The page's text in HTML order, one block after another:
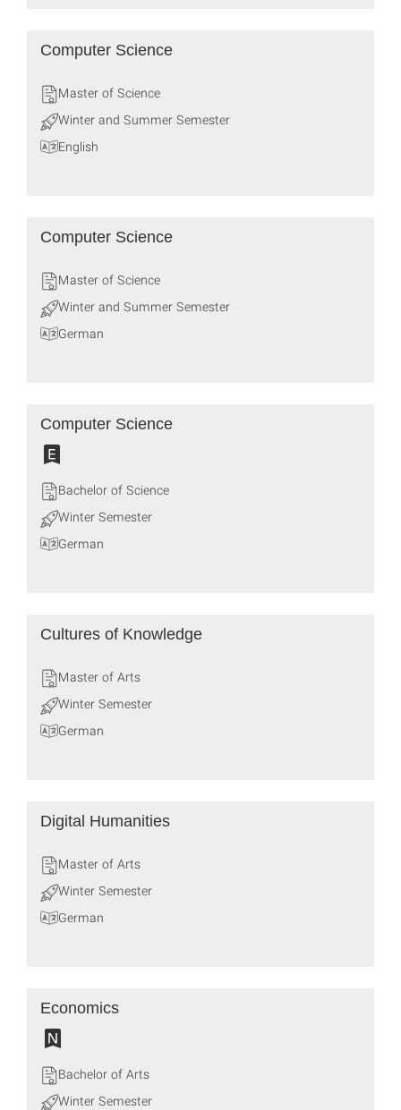
Computer Science
Master of Science
Winter and Summer Semester
English
Computer Science
Master of Science
Winter and Summer Semester
German
Computer Science
Bachelor of Science
Winter Semester
German
Cultures of Knowledge
Master of Arts
Winter Semester
German
Digital Humanities
Master of Arts
Winter Semester
German
Economics
Bachelor of Arts
Winter Semester